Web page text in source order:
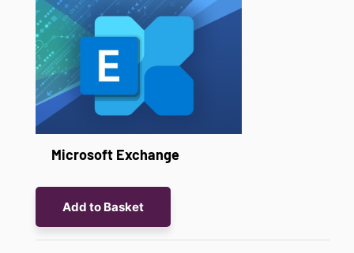
Microsoft Exchange
Add to Basket